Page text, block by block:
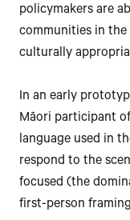
policymakers are
communities in
culturally
In an early
Māori participant
language used in
respond to the
focused (the
first-person